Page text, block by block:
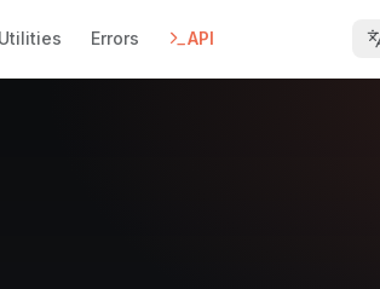
Utilities Errors API